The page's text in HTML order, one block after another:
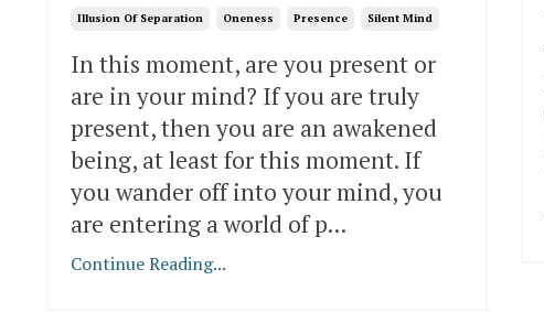
Illusion Of Separation Oneness Presence Silent Mind
In this moment, are you present or
are in your mind? If you are truly
present, then you are an awakened
being, at least for this moment. If
you wander off into your mind, you
are entering a world of p...
Continue Reading...